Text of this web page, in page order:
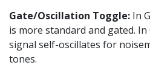
Gate/Oscillation Toggle: In
is more standard and gated.
signal self-oscillates for
tones.